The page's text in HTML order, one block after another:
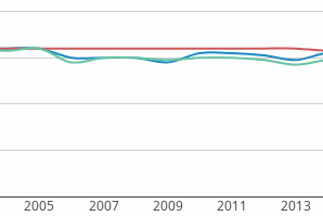
2005 2007 2009 2011 2013